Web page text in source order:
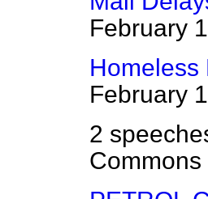
February
Homeless
February
2
Commons